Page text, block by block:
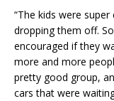
“The kids were super
dropping them off.
encouraged if they
more and more
pretty good group,
cars that were